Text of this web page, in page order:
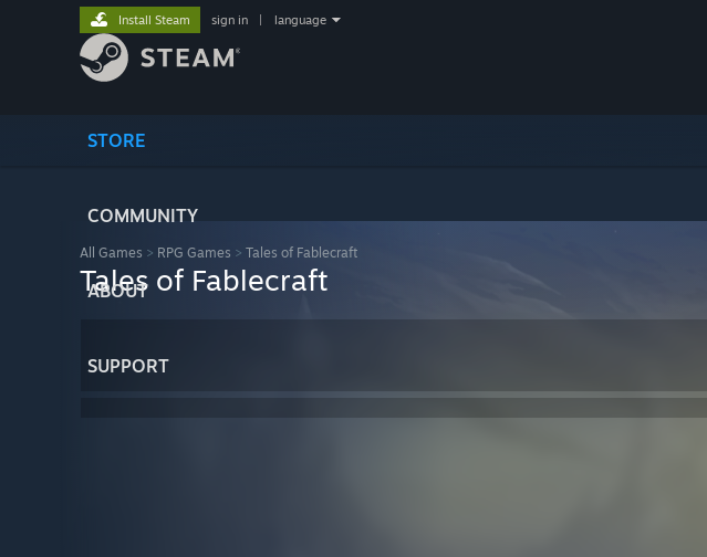
STORE
COMMUNITY
ABOUT
SUPPORT
Install Steam sign in language
All Games > RPG Games > Tales of Fablecraft
Tales of Fablecraft